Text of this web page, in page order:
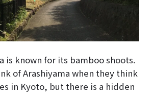
is known for its bamboo shoots.
of Arashiyama when they think
in Kyoto, but there is a hidden